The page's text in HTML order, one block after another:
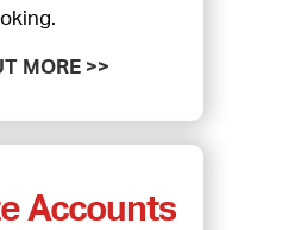
MORE >>
Accounts